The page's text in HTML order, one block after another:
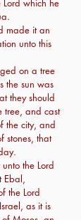
which he
made it an
unto this
on a tree
the sun was
they should
tree, and cast
the city, and
stones, that
the Lord
Ebal,
the Lord
as it is